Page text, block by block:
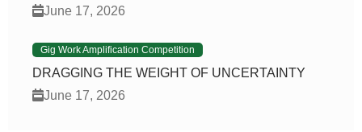
June 17, 2026
Gig Work Amplification Competition
DRAGGING THE WEIGHT OF UNCERTAINTY
June 17, 2026